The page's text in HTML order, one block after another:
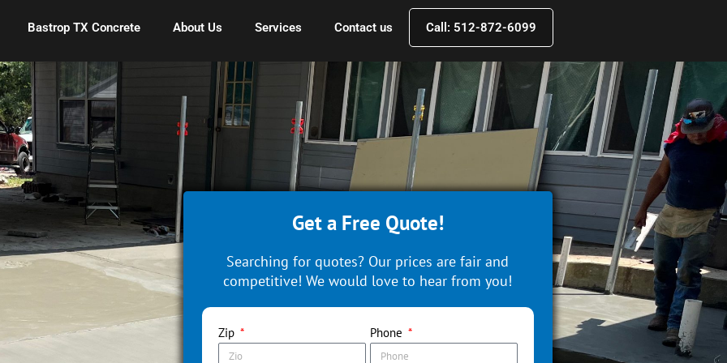
Bastrop TX Concrete About Us Services Contact us Call: 512-872-6099
Get a Free Quote!
Searching for quotes? Our prices are fair and
competitive! We would love to hear from you!
Zip Phone